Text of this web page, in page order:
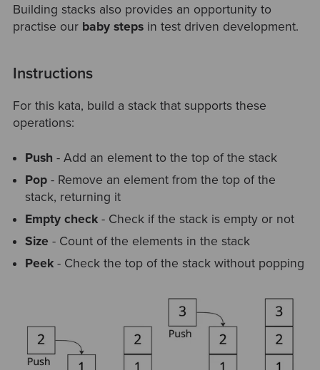
Building stacks also provides an opportunity to
practise our baby stepsin test driven development.
Instructions
For this kata, build a stack that supports these
operations:
Push - Add an element to the top of the stack
Pop - Remove an element from the top of the
stack, returning it
Empty check - Check if the stack is empty or not
Size - Count of the elements in the stack
Peek - Check the top of the stack without popping